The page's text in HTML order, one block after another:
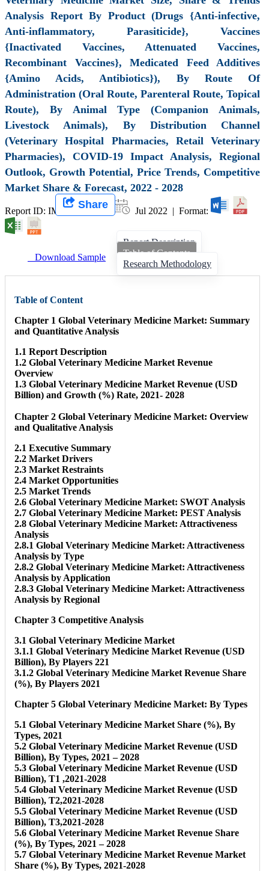
Analysis Report By Product (Drugs {Anti-infective,
Anti-inflammatory, Parasiticide}, Vaccines
{Inactivated Vaccines, Attenuated Vaccines,
Recombinant Vaccines}, Medicated Feed Additives
{Amino Acids, Antibiotics}), By Route Of
Administration (Oral Route, Parenteral Route, Topical
Route), By Animal Type (Companion Animals,
Livestock Animals), By Distribution Channel
(Veterinary Hospital Pharmacies, Retail Veterinary
Pharmacies), COVID-19 Impact Analysis, Regional
Outlook, Growth Potential, Price Trends, Competitive
Market Share & Forecast, 2022 - 2028
Report ID: IMIR 003186 | Jul 2022 | Format:
Share
Download Sample
Report Description
Table of Contents
Research Methodology
Table of Content
Chapter 1 Global Veterinary Medicine Market: Summary
and Quantitative Analysis
1.1 Report Description
1.2 Global Veterinary Medicine Market Revenue
Overview
1.3 Global Veterinary Medicine Market Revenue (USD
Billion) and Growth (%) Rate, 2021- 2028
Chapter 2 Global Veterinary Medicine Market: Overview
and Qualitative Analysis
2.1 Executive Summary
2.2 Market Drivers
2.3 Market Restraints
2.4 Market Opportunities
2.5 Market Trends
2.6 Global Veterinary Medicine Market: SWOT Analysis
2.7 Global Veterinary Medicine Market: PEST Analysis
2.8 Global Veterinary Medicine Market: Attractiveness
Analysis
2.8.1 Global Veterinary Medicine Market: Attractiveness
Analysis by Type
2.8.2 Global Veterinary Medicine Market: Attractiveness
Analysis by Application
2.8.3 Global Veterinary Medicine Market: Attractiveness
Analysis by Regional
Chapter 3 Competitive Analysis
3.1 Global Veterinary Medicine Market
3.1.1 Global Veterinary Medicine Market Revenue (USD
Billion), By Players 221
3.1.2 Global Veterinary Medicine Market Revenue Share
(%), By Players 2021
Chapter 5 Global Veterinary Medicine Market: By Types
5.1 Global Veterinary Medicine Market Share (%), By
Types, 2021
5.2 Global Veterinary Medicine Market Revenue (USD
Billion), By Types, 2021 – 2028
5.3 Global Veterinary Medicine Market Revenue (USD
Billion), T1 ,2021-2028
5.4 Global Veterinary Medicine Market Revenue (USD
Billion), T2,2021-2028
5.5 Global Veterinary Medicine Market Revenue (USD
Billion), T3,2021-2028
5.6 Global Veterinary Medicine Market Revenue Share
(%), By Types, 2021 – 2028
5.7 Global Veterinary Medicine Market Revenue Market
Share (%), By Types, 2021-2028